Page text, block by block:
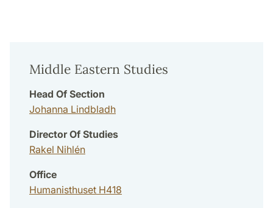
Middle Eastern Studies
Head Of Section
Johanna Lindbladh
Director Of Studies
Rakel Nihlén
Office
Humanisthuset H418